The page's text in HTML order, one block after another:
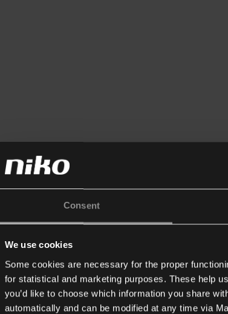
Consent
We use cookies
Some cookies are necessary for the proper
for statistical and marketing purposes. These help
you’d like to choose which information you share
automatically and can be modified at any time via